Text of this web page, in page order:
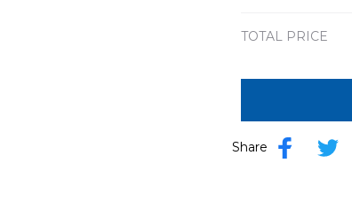
TOTAL PRICE
Share